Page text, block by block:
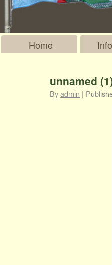
Home
unnamed
Byadmin |